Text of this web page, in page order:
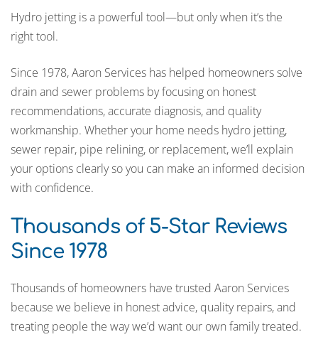
Hydro jetting is a powerful tool—but only when it’s the
right tool.
Since 1978, Aaron Services has helped homeowners solve
drain and sewer problems by focusing on honest
recommendations, accurate diagnosis, and quality
workmanship. Whether your home needs hydro jetting,
sewer repair, pipe relining, or replacement, we’ll explain
your options clearly so you can make an informed decision
with confidence.
Thousands of 5-Star Reviews
Since 1978
Thousands of homeowners have trusted Aaron Services
because we believe in honest advice, quality repairs, and
treating people the way we’d want our own family treated.